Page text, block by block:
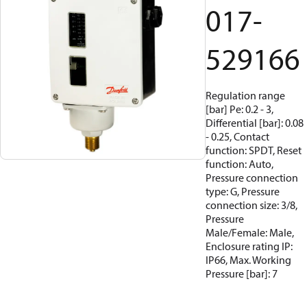
017-
529166
Regulation range
[bar] Pe: 0.2 - 3,
Differential [bar]: 0.08
- 0.25, Contact
function: SPDT, Reset
function: Auto,
Pressure connection
type: G, Pressure
connection size: 3/8,
Pressure
Male/Female: Male,
Enclosure rating IP:
IP66, Max. Working
Pressure [bar]: 7